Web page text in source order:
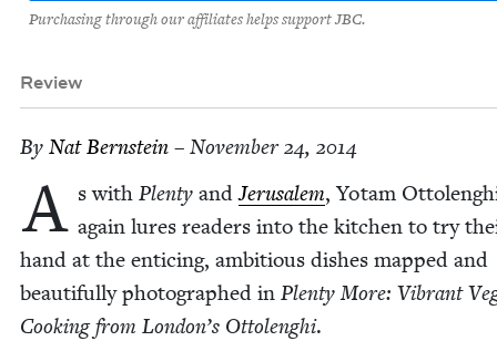
Purchasing through our affiliates helps support JBC.
Review
By Nat Bern­stein – November 24, 2014
A s with Plen­ty andJerusalem, Yotam
again lures read­ers into the kitchen to try
hand at the entic­ing, ambi­tious dish­es mapped and
beau­ti­ful­ly pho­tographed in Plen­ty More: Vibrant
Cook­ing from London’s Ottolenghi.